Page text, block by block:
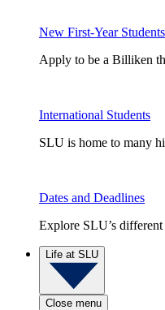
New First-Year Students
Apply to be a Billiken
International Students
SLU is home to many
Dates and Deadlines
Explore SLU’s
Life at SLU
Close menu